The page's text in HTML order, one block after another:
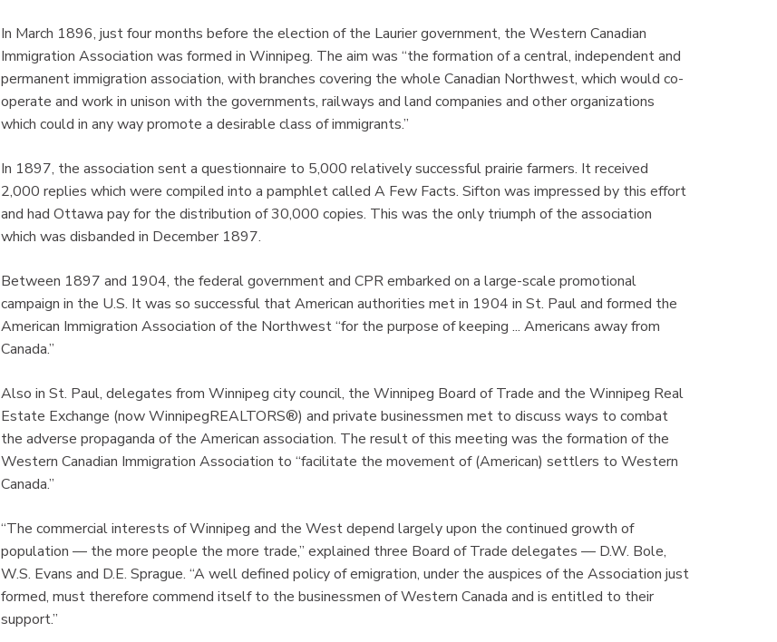
In March 1896, just four months before the election of the Laurier government, the Western Canadian
Immigration Association was formed in Winnipeg. The aim was “the formation of a central, independent and
permanent immigration association, with branches covering the whole Canadian Northwest, which would co-
operate and work in unison with the governments, railways and land companies and other organizations
which could in any way promote a desirable class of immigrants.”
In 1897, the association sent a questionnaire to 5,000 relatively successful prairie farmers. It received
2,000 replies which were compiled into a pamphlet called A Few Facts. Sifton was impressed by this effort
and had Ottawa pay for the distribution of 30,000 copies. This was the only triumph of the association
which was disbanded in December 1897.
Between 1897 and 1904, the federal government and CPR embarked on a large-scale promotional
campaign in the U.S. It was so successful that American authorities met in 1904 in St. Paul and formed the
American Immigration Association of the Northwest “for the purpose of keeping ... Americans away from
Canada.”
Also in St. Paul, delegates from Winnipeg city council, the Winnipeg Board of Trade and the Winnipeg Real
Estate Exchange (now WinnipegREALTORS®) and private businessmen met to discuss ways to combat
the adverse propaganda of the American association. The result of this meeting was the formation of the
Western Canadian Immigration Association to “facilitate the movement of (American) settlers to Western
Canada.”
“The commercial interests of Winnipeg and the West depend largely upon the continued growth of
population — the more people the more trade,” explained three Board of Trade delegates — D.W. Bole,
W.S. Evans and D.E. Sprague. “A well defined policy of emigration, under the auspices of the Association just
formed, must therefore commend itself to the businessmen of Western Canada and is entitled to their
support.”